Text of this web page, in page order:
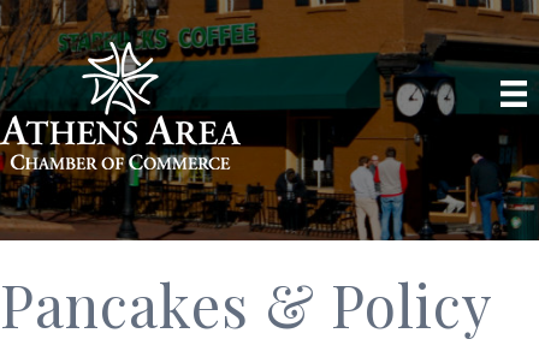
Pancakes & Policy